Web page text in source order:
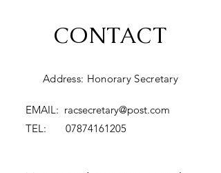
CONTACT
Address: Honorary Secretary
EMAIL: racsecretary@post.com
TEL: 07874161205